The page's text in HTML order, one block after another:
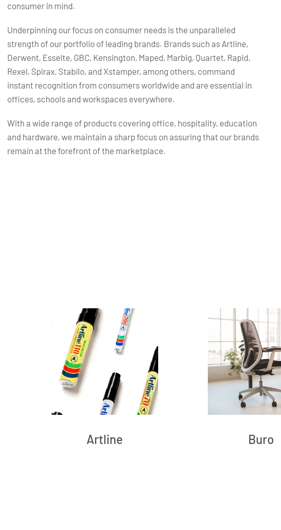
consumer in mind.
Underpinning our focus on consumer needs is the unparalleled
strength of our portfolio of leading brands. Brands such as Artline,
Derwent, Esselte, GBC, Kensington, Maped, Marbig, Quartet, Rapid,
Rexel, Spirax, Stabilo, and Xstamper, among others, command
instant recognition from consumers worldwide and are essential in
offices, schools and workspaces everywhere.
With a wide range of products covering office, hospitality, education
and hardware, we maintain a sharp focus on assuring that our brands
remain at the forefront of the marketplace.
Artline Buro